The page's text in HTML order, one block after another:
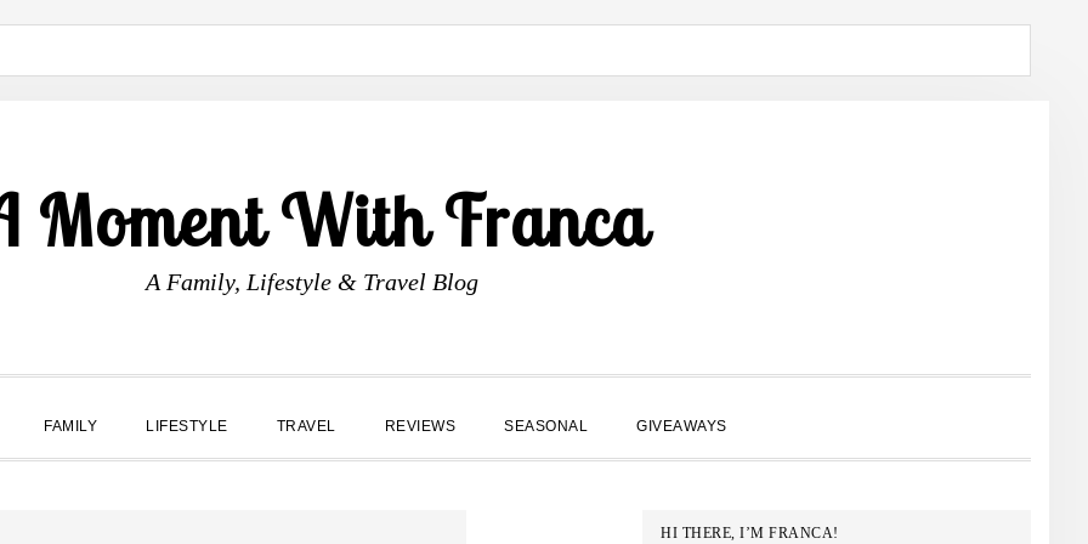
Moment With Franca
A Family, Lifestyle & Travel Blog
FAMILY LIFESTYLE TRAVEL REVIEWS SEASONAL GIVEAWAYS
PRIMARY
HI THERE, I’M FRANCA!